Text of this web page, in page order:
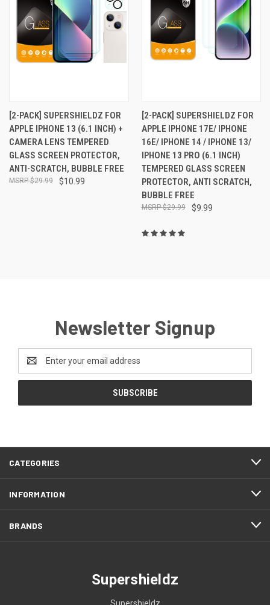
[2-PACK] SUPERSHIELDZ FOR
APPLE IPHONE 13 (6.1 INCH) +
CAMERA LENS TEMPERED
GLASS SCREEN PROTECTOR,
ANTI-SCRATCH, BUBBLE FREE
$10.99
$29.99
[2-PACK] SUPERSHIELDZ FOR
APPLE IPHONE 17E/ IPHONE
16E/ IPHONE 14 / IPHONE 13/
IPHONE 13 PRO (6.1 INCH)
TEMPERED GLASS SCREEN
PROTECTOR, ANTI SCRATCH,
BUBBLE FREE
$9.99
$29.99
Newsletter Signup
Address
CATEGORIES
INFORMATION
BRANDS
Supershieldz